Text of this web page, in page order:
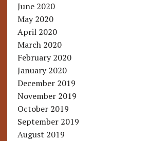
June 2020
May 2020
April 2020
March 2020
February 2020
January 2020
December 2019
November 2019
October 2019
September 2019
August 2019